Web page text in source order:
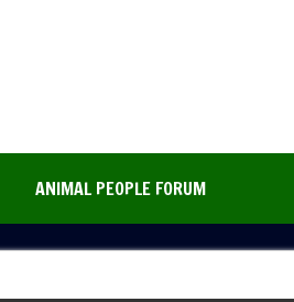
ANIMAL PEOPLE FORUM